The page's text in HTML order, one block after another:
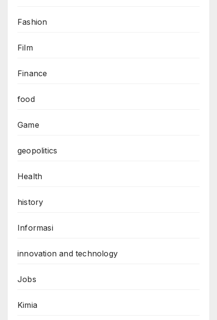
Fashion
Film
Finance
food
Game
geopolitics
Health
history
Informasi
innovation and technology
Jobs
Kimia